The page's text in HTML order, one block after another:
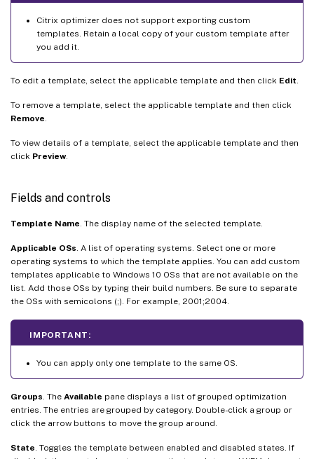
Citrix optimizer does not support exporting custom
templates. Retain a local copy of your custom template after
you add it.
To edit a template, select the applicable template and then click Edit
To remove a template, select the applicable template and then click
Remove
To view details of a template, select the applicable template and then
click Preview.
Fields and controls
Template Name . The display name of the selected template.
Applicable OSs . A list of operating systems. Select one or more
operating systems to which the template applies. You can add custom
templates applicable to Windows 10 OSs that are not available on the
list. Add those OSs by typing their build numbers. Be sure to separate
the OSs with semicolons (;). For example, 2001;2004.
IMPORTANT:
You can apply only one template to the same OS.
Groups . The Available pane displays a list of grouped optimization
entries. The entries are grouped by category. Double-click a group or
click the arrow buttons to move the group around.
State . Toggles the template between enabled and disabled states. If